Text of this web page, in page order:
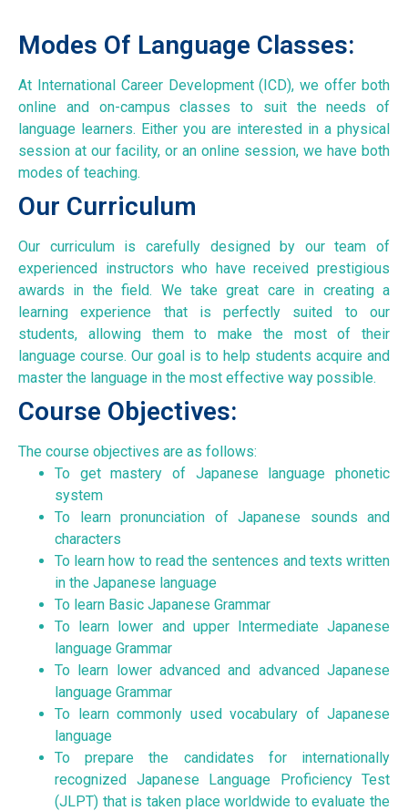
Modes Of Language Classes:
At International Career Development (ICD), we offer both
online and on-campus classes to suit the needs of
language learners. Either you are interested in a physical
session at our facility, or an online session, we have both
modes of teaching.
Our Curriculum
Our curriculum is carefully designed by our team of
experienced instructors who have received prestigious
awards in the field. We take great care in creating a
learning experience that is perfectly suited to our
students, allowing them to make the most of their
language course. Our goal is to help students acquire and
master the language in the most effective way possible.
Course Objectives:
The course objectives are as follows:
To get mastery of Japanese language phonetic
system
To learn pronunciation of Japanese sounds and
characters
To learn how to read the sentences and texts written
in the Japanese language
To learn Basic Japanese Grammar
To learn lower and upper Intermediate Japanese
language Grammar
To learn lower advanced and advanced Japanese
language Grammar
To learn commonly used vocabulary of Japanese
language
To prepare the candidates for internationally
recognized Japanese Language Proficiency Test
(JLPT) that is taken place worldwide to evaluate the